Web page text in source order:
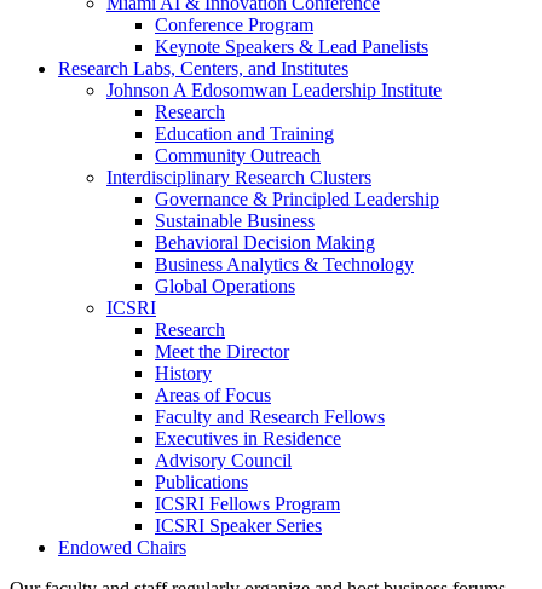
Conference Program
Keynote Speakers & Lead Panelists
Research Labs, Centers, and Institutes
Johnson A Edosomwan Leadership Institute
Research
Education and Training
Community Outreach
Interdisciplinary Research Clusters
Governance & Principled Leadership
Sustainable Business
Behavioral Decision Making
Business Analytics & Technology
Global Operations
ICSRI
Research
Meet the Director
History
Areas of Focus
Faculty and Research Fellows
Executives in Residence
Advisory Council
Publications
ICSRI Fellows Program
ICSRI Speaker Series
Endowed Chairs